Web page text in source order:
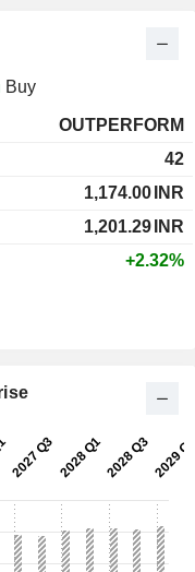
Buy
OUTPERFORM
42
1,174.00 INR
1,201.29 INR
+2.32%